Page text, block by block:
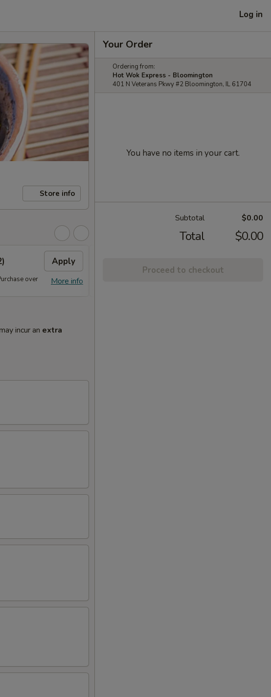
Log in
Store info
Apply
More info
over
incur an extra
Your Order
Ordering from:
Hot Wok Express - Bloomington
401 N Veterans Pkwy #2 Bloomington, IL 61704
You have no items in your cart.
Subtotal $0.00
Total $0.00
Proceed to checkout